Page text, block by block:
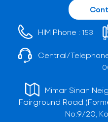
HIM Phone : 153
Central/
Mimar Sinan
Fairground Road
No:9/20,